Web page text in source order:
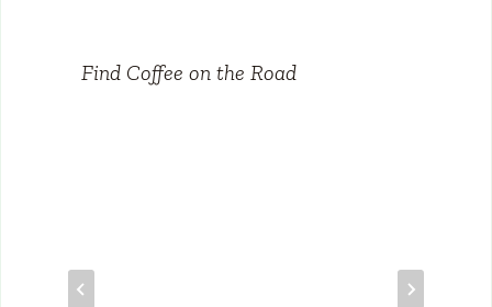
Find Coffee on the Road